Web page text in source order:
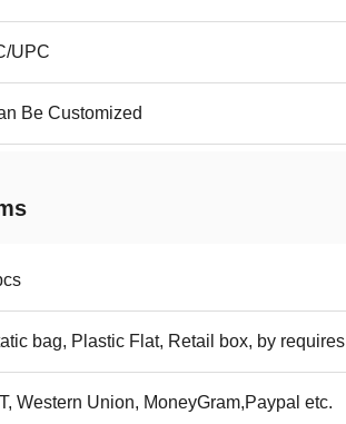
UPC
Be Customized
bag, Plastic Flat, Retail box, by requires
Western Union, MoneyGram,Paypal etc.